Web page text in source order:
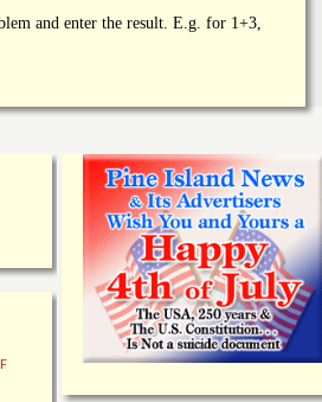
and enter the result. E.g. for 1+3,